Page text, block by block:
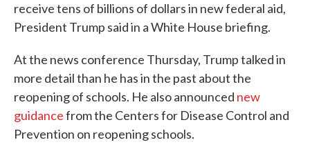
receive tens of billions of dollars in new federal aid,
President Trump said in a White House briefing.
At the news conference Thursday, Trump talked in
more detail than he has in the past about the
reopening of schools. He also announced new
guidancefrom the Centers for Disease Control and
Prevention on reopening schools.